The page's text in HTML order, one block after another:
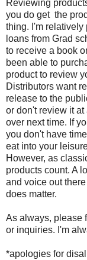
Reviewing
you do get the
thing. I'm relatively
loans from Grad
to receive a book
been able to
product to review
Distributors want
release to the
or don't review it
over next time. If
you don't have
eat into your
However, as
products count. A
and voice out
does matter.
As always, please
or inquiries. I'm
*apologies for